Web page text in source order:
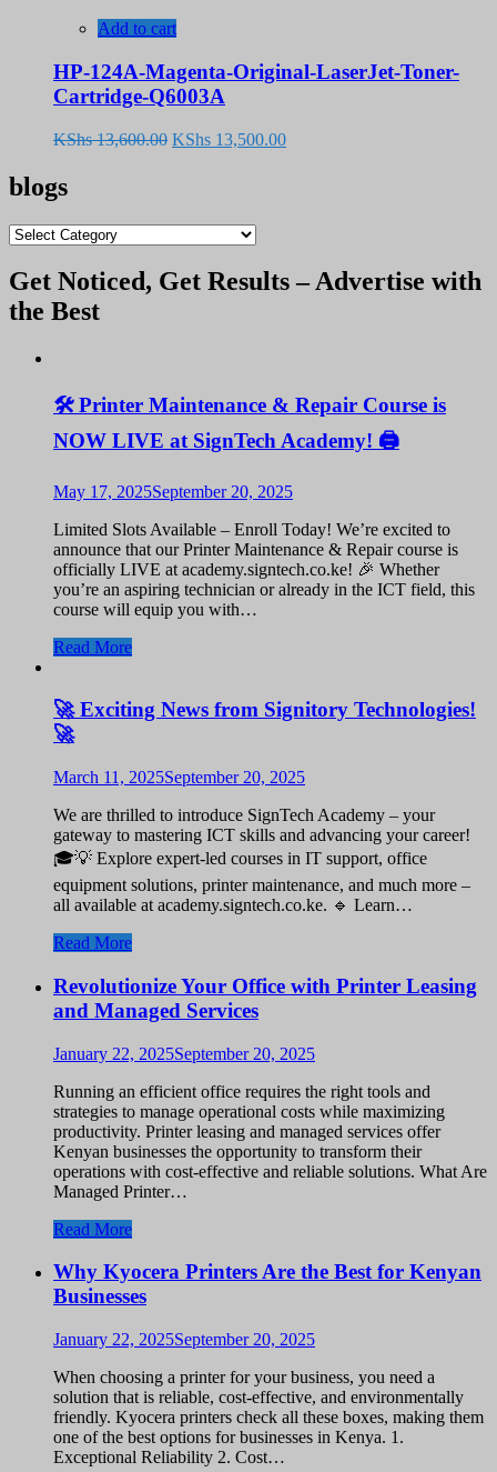
KShs 13,600.00.
Add to cart
HP-124A-Magenta-Original-LaserJet-Toner-
Cartridge-Q6003A
KShs13,600.00 Original
KShs 13,500.00Current
blogs
blogs
Get Noticed, Get Results – Advertise with
the Best
🛠️ Printer Maintenance & Repair Course is
NOW LIVE at SignTech Academy! 🖨️
May 17, 2025September 20, 2025
Limited Slots Available – Enroll Today! We’re excited to
announce that our Printer Maintenance & Repair course is
officially LIVE at academy.signtech.co.ke! 🎉 Whether
you’re an aspiring technician or already in the ICT field, this
course will equip you with…
Read More
🚀 Exciting News from Signitory Technologies!
🚀
March 11, 2025September 20, 2025
We are thrilled to introduce SignTech Academy – your
gateway to mastering ICT skills and advancing your career!
🎓💡 Explore expert-led courses in IT support, office
equipment solutions, printer maintenance, and much more –
all available at academy.signtech.co.ke. 🔹 Learn…
Read More
Revolutionize Your Office with Printer Leasing
and Managed Services
January 22, 2025September 20, 2025
Running an efficient office requires the right tools and
strategies to manage operational costs while maximizing
productivity. Printer leasing and managed services offer
Kenyan businesses the opportunity to transform their
operations with cost-effective and reliable solutions. What Are
Managed Printer…
Read More
Why Kyocera Printers Are the Best for Kenyan
Businesses
January 22, 2025September 20, 2025
When choosing a printer for your business, you need a
solution that is reliable, cost-effective, and environmentally
friendly. Kyocera printers check all these boxes, making them
one of the best options for businesses in Kenya. 1.
Exceptional Reliability 2. Cost…